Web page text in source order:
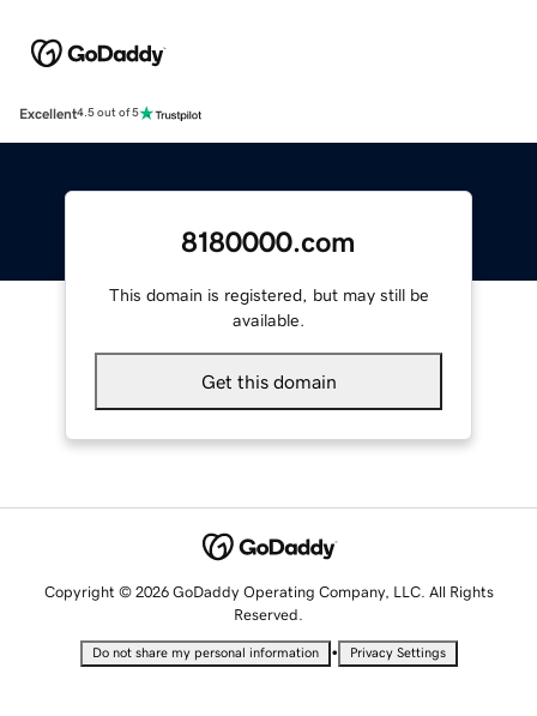
Excellent4.5 out of 5
8180000.com
This domain is registered, but may still be
available.
Get this domain
Copyright © 2026 GoDaddy Operating Company, LLC. All Rights
Reserved.
Do not share my personal information • Privacy Settings